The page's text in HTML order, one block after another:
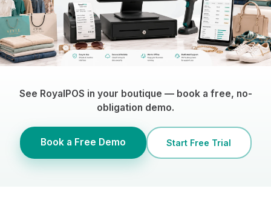
See RoyalPOS in your boutique — book a free, no-
obligation demo.
Book a Free Demo Start Free Trial